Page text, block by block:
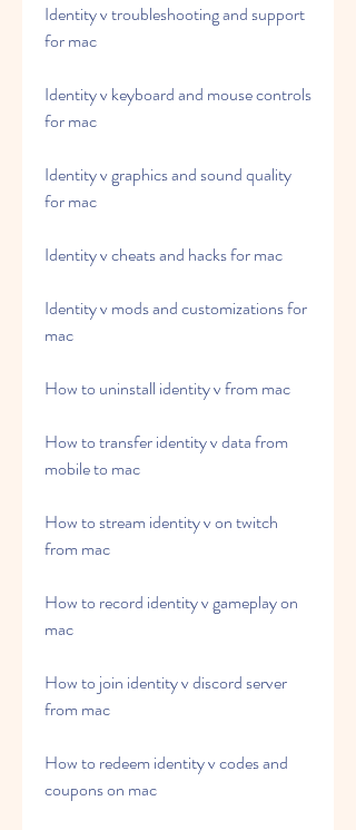
Identity v troubleshooting and support
for mac
Identity v keyboard and mouse controls
for mac
Identity v graphics and sound quality
for mac
Identity v cheats and hacks for mac
Identity v mods and customizations for
mac
How to uninstall identity v from mac
How to transfer identity v data from
mobile to mac
How to stream identity v on twitch
from mac
How to record identity v gameplay on
mac
How to join identity v discord server
from mac
How to redeem identity v codes and
coupons on mac